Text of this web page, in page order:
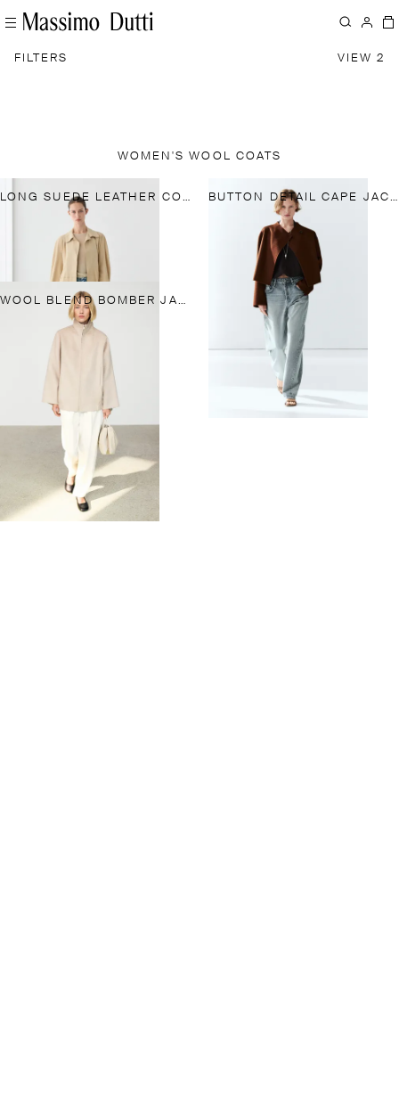
FILTERS VIEW 2
WOMEN'S WOOL COATS
LONG SUEDE LEATHER COAT BUTTON DETAIL CAPE JACKET
WOOL BLEND BOMBER JACKET